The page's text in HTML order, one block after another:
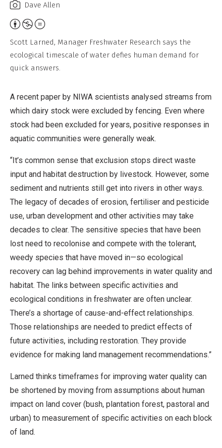
Dave Allen
Attribution,
Non-
Commercial,
No
Work
Scott Larned, Manager Freshwater Research says the
ecological timescale of water defies human demand for
quick answers.
A recent paper by NIWA scientists analysed streams from
which dairy stock were excluded by fencing. Even where
stock had been excluded for years, positive responses in
aquatic communities were generally weak.
“It’s common sense that exclusion stops direct waste
input and habitat destruction by livestock. However, some
sediment and nutrients still get into rivers in other ways.
The legacy of decades of erosion, fertiliser and pesticide
use, urban development and other activities may take
decades to clear. The sensitive species that have been
lost need to recolonise and compete with the tolerant,
weedy species that have moved in—so ecological
recovery can lag behind improvements in water quality and
habitat. The links between specific activities and
ecological conditions in freshwater are often unclear.
There’s a shortage of cause-and-effect relationships.
Those relationships are needed to predict effects of
future activities, including restoration. They provide
evidence for making land management recommendations.”
Larned thinks timeframes for improving water quality can
be shortened by moving from assumptions about human
impact on land cover (bush, plantation forest, pastoral and
urban) to measurement of specific activities on each block
of land.